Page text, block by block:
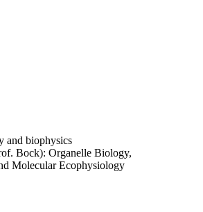
and biophysics
Bock): Organelle Biology,
Molecular Ecophysiology